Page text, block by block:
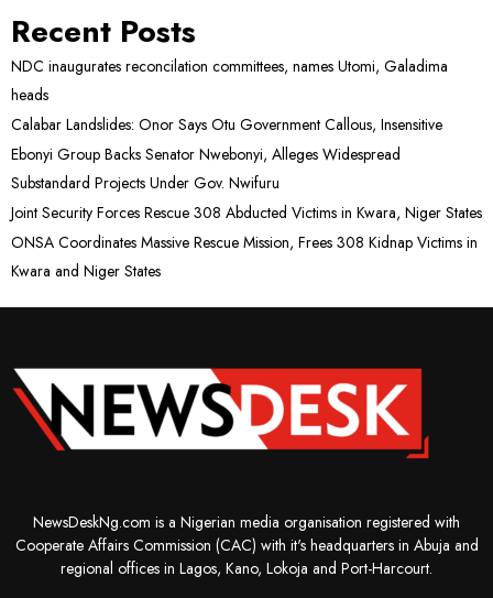
Recent Posts
NDC inaugurates reconcilation committees, names Utomi, Galadima
heads
Calabar Landslides: Onor Says Otu Government Callous, Insensitive
Ebonyi Group Backs Senator Nwebonyi, Alleges Widespread
Substandard Projects Under Gov. Nwifuru
Joint Security Forces Rescue 308 Abducted Victims in Kwara, Niger States
ONSA Coordinates Massive Rescue Mission, Frees 308 Kidnap Victims in
Kwara and Niger States
NewsDeskNg.com is a Nigerian media organisation registered with
Cooperate Affairs Commission (CAC) with it's headquarters in Abuja and
regional offices in Lagos, Kano, Lokoja and Port-Harcourt.